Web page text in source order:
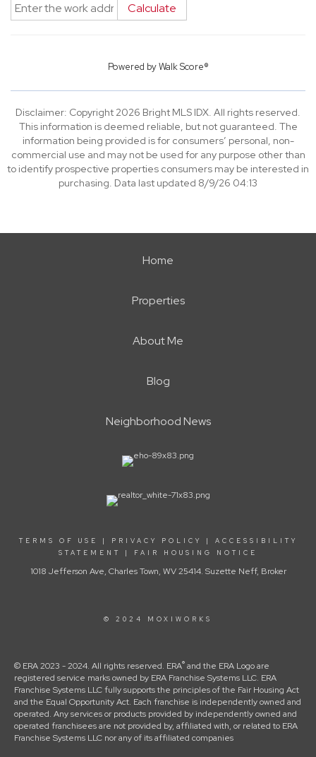
Calculate
Powered byWalk Score®
Disclaimer: Copyright 2026 Bright MLS IDX. All rights reserved.
This information is deemed reliable, but not guaranteed. The
information being provided is for consumers’ personal, non-
commercial use and may not be used for any purpose other than
to identify prospective properties consumers may be interested in
purchasing. Data last updated 8/9/26 04:13
Home
Properties
About Me
Blog
Neighborhood News
TERMS OF USE | PRIVACY POLICY | ACCESSIBILITY
STATEMENT
| FAIR HOUSING NOTICE
1018 Jefferson Ave, Charles Town, WV 25414. Suzette Neff, Broker
© 2024 MOXIWORKS
© ERA 2023 - 2024. All rights reserved. ERA® and the ERA Logo are
registered service marks owned by ERA Franchise Systems LLC. ERA
Franchise Systems LLC fully supports the principles of the Fair Housing Act
and the Equal Opportunity Act. Each franchise is independently owned and
operated. Any services or products provided by independently owned and
operated franchisees are not provided by, affiliated with, or related to ERA
Franchise Systems LLC nor any of its affiliated companies